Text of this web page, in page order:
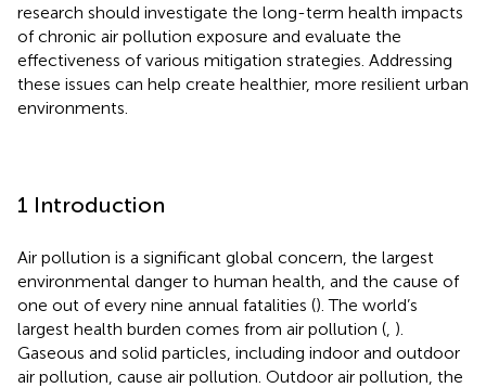
research should investigate the long-term health impacts
of chronic air pollution exposure and evaluate the
effectiveness of various mitigation strategies. Addressing
these issues can help create healthier, more resilient urban
environments.
1 Introduction
Air pollution is a significant global concern, the largest
environmental danger to human health, and the cause of
one out of every nine annual fatalities (). The world’s
largest health burden comes from air pollution ( ).
Gaseous and solid particles, including indoor and outdoor
air pollution, cause air pollution. Outdoor air pollution, the